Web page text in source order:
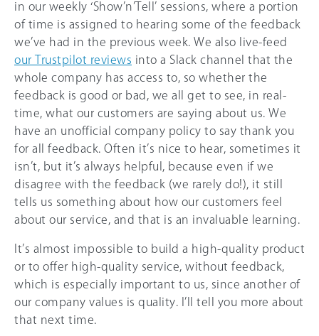
in our weekly ‘Show’n’Tell’ sessions, where a portion
of time is assigned to hearing some of the feedback
we’ve had in the previous week. We also live-feed
our Trustpilot reviews into a Slack channel that the
whole company has access to, so whether the
feedback is good or bad, we all get to see, in real-
time, what our customers are saying about us. We
have an unofficial company policy to say thank you
for all feedback. Often it’s nice to hear, sometimes it
isn’t, but it’s always helpful, because even if we
disagree with the feedback (we rarely do!), it still
tells us something about how our customers feel
about our service, and that is an invaluable learning.
It’s almost impossible to build a high-quality product
or to offer high-quality service, without feedback,
which is especially important to us, since another of
our company values is quality. I’ll tell you more about
that next time.